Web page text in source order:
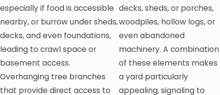
especially if food is accessible
nearby, or burrow under sheds,
decks, and even foundations,
leading to crawl space or
basement access.
Overhanging tree branches
that provide direct access to
decks, sheds, or porches,
woodpiles, hollow logs, or
even abandoned
machinery. A combination
of these elements makes
a yard particularly
appealing, signaling to